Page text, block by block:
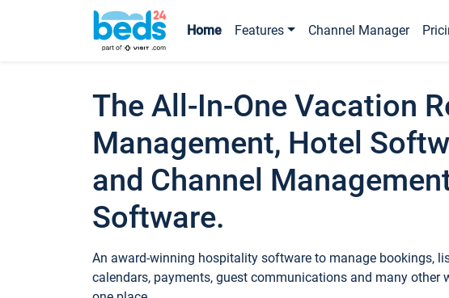
Home Features Channel Manager
The All-In-One Vacation
Management, Hotel
and Channel
Software.
An award-winning hospitality software to manage bookings,
calendars, payments, guest communications and many other